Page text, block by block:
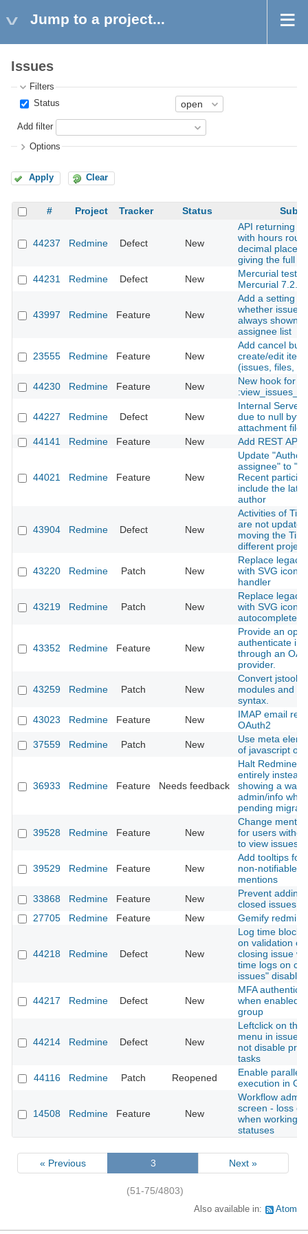
Jump to a project...
Issues
Filters
Status
Add filter
Options
Apply Clear
# Project Tracker Status
44237 Redmine Defect New
API returning
with hours
decimal places
giving the full
44231
Redmine Defect New
Mercurial tests
Mercurial 7.2.3
43997 Redmine Feature New
Add a setting
whether issue
always shown
assignee list
23555 Redmine Feature New
Add cancel
create/edit item
(issues, files,
44230
Redmine Feature New
New hook for
44227 Redmine Defect New
Internal Server
due to null byte
attachment
44141
Redmine Feature New Add REST API
44021 Redmine Feature New
Update "Author
assignee" to
Recent
include the
author
43904 Redmine Defect New
Activities of
are not
moving the
different project
43220 Redmine Patch New
Replace legacy
with SVG icon
handler
43219 Redmine Patch New
Replace legacy
with SVG icon in
autocomplete
43352 Redmine Feature New
Provide an
authenticate in
through an
provider.
43259 Redmine Patch New
Convert
modules and
syntax.
43023
Redmine Feature New
IMAP email
OAuth2
37559
Redmine Patch New
Use meta
of javascript
36933 Redmine Feature Needs feedback
Halt Redmine
entirely instead
showing a
admin/info
pending
39528 Redmine Feature New
Change
for users
to view issues
39529 Redmine Feature New
Add tooltips for
non-notifiable
mentions
33868
Redmine Feature New
Prevent adding
closed issues
27705
Redmine Feature New Gemify
44218 Redmine Defect New
Log time block
on validation
closing issue
time logs on
issues" disabled
44217 Redmine Defect New
MFA
when enabled
group
44214 Redmine Defect New
Leftclick on
menu in issue
not disable
tasks
44116
Redmine Patch Reopened
Enable parallel
execution in
14508 Redmine Feature New
Workflow
screen - loss of
when working
statuses
« Previous 3 Next »
(51-75/4803)
Also available in: Atom